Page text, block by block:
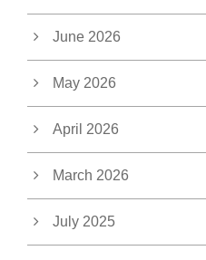
June 2026
May 2026
April 2026
March 2026
July 2025